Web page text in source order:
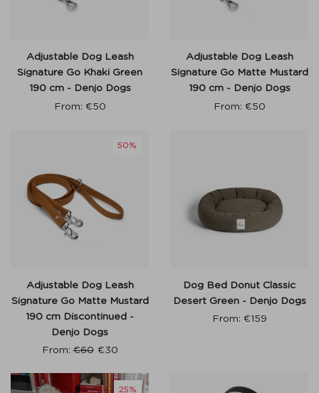
Adjustable Dog Leash
Signature Go Khaki Green
190 cm - Denjo Dogs
From: €50
Adjustable Dog Leash
Signature Go Matte Mustard
190 cm - Denjo Dogs
From: €50
Adjustable Dog Leash
Signature Go Matte Mustard
190 cm Discontinued -
Denjo Dogs
From:€60 €30
50%
Dog Bed Donut Classic
Desert Green - Denjo Dogs
From: €159
25%